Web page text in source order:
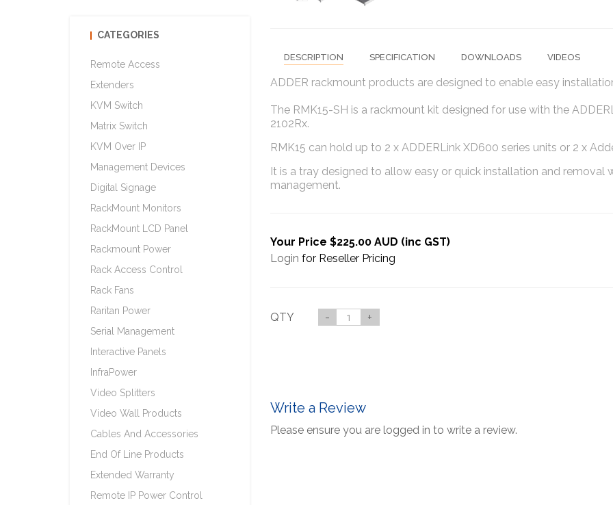
DESCRIPTION SPECIFICATION DOWNLOADS VIDEOS
ADDER rackmount products are designed to enable easy
The RMK15-SH is a rackmount kit designed for use with the
2102Rx.
RMK15 can hold up to 2 x ADDERLink XD600 series units or 2 x
It is a tray designed to allow easy or quick installation and
management.
Your Price $225.00 AUD (inc GST)
Login for Reseller Pricing
QTY - +
Write a Review
Please ensure you are logged in to write a review.
CATEGORIES
Remote Access
Extenders
KVM Switch
Matrix Switch
KVM Over IP
Management Devices
Digital Signage
RackMount Monitors
RackMount LCD Panel
Rackmount Power
Rack Access Control
Rack Fans
Raritan Power
Serial Management
Interactive Panels
InfraPower
Video Splitters
Video Wall Products
Cables And Accessories
End Of Line Products
Extended Warranty
Remote IP Power Control